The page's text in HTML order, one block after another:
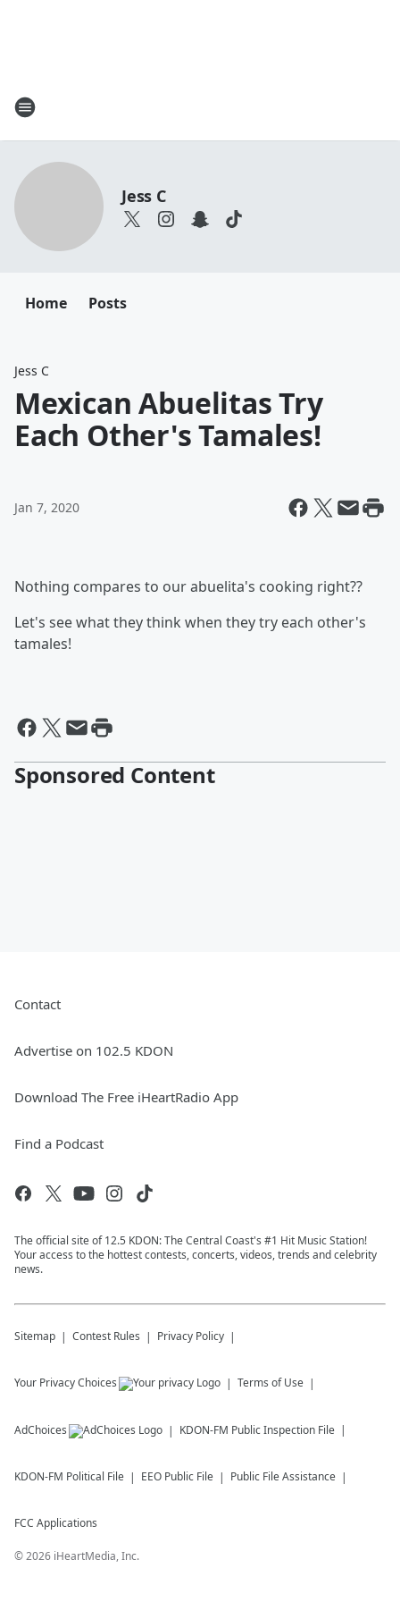
Jess C
Home Posts
Jess C
Mexican Abuelitas Try
Each Other's Tamales!
Jan 7, 2020
Nothing compares to our abuelita's cooking right??
Let's see what they think when they try each other's
tamales!
Sponsored Content
Contact
Advertise on 102.5 KDON
Download The Free iHeartRadio App
Find a Podcast
The official site of 12.5 KDON: The Central Coast's #1 Hit Music Station!
Your access to the hottest contests, concerts, videos, trends and celebrity
news.
Sitemap Contest Rules Privacy Policy
Your Privacy Choices Terms of Use
AdChoices KDON-FM Public Inspection File
KDON-FM Political File EEO Public File Public File Assistance
FCC Applications
©2026 iHeartMedia, Inc.